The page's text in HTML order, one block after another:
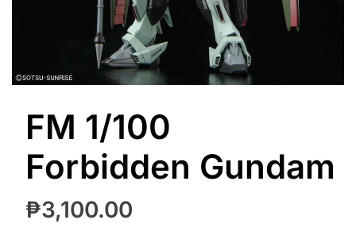
FM 1/100
Forbidden Gundam
₱3,100.00